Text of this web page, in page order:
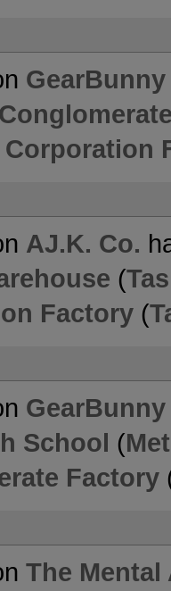
GearBunny
AJ.K. Co.
(
Factory (
GearBunny
School (
Factory
The Mental